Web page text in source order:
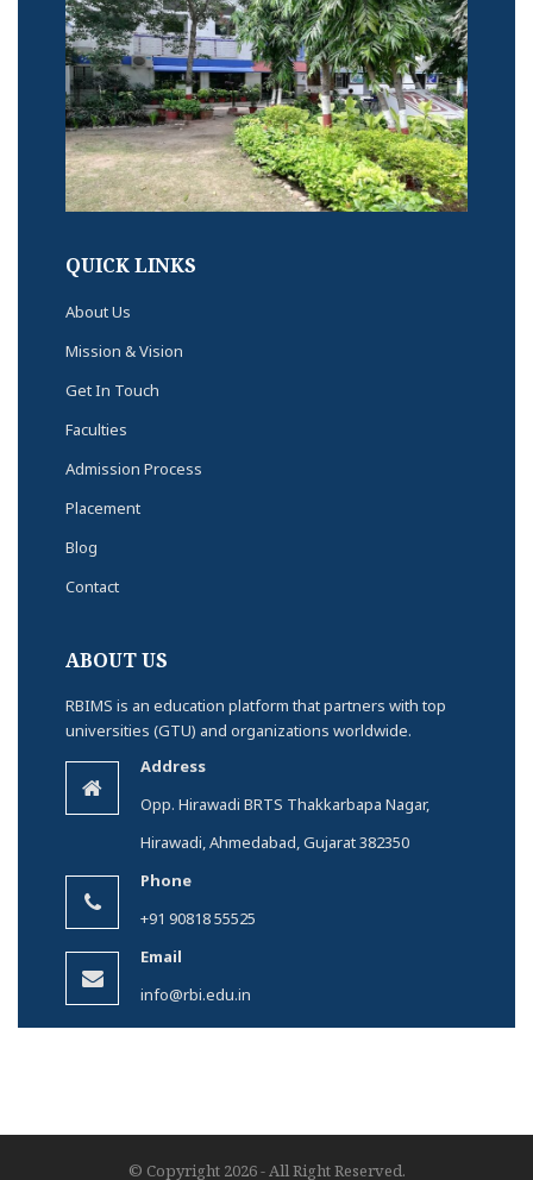
QUICK LINKS
About Us
Mission & Vision
Get In Touch
Faculties
Admission Process
Placement
Blog
Contact
ABOUT US
RBIMS is an education platform that partners with top
universities (GTU) and organizations worldwide.
Address
Opp. Hirawadi BRTS Thakkarbapa Nagar,
Hirawadi, Ahmedabad, Gujarat 382350
Phone
+91 90818 55525
Email
info@rbi.edu.in
© Copyright 2026 - All Right Reserved.